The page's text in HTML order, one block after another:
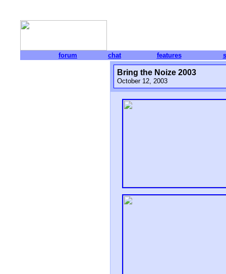
forum chat features
Bring the Noize 2003
October 12, 2003